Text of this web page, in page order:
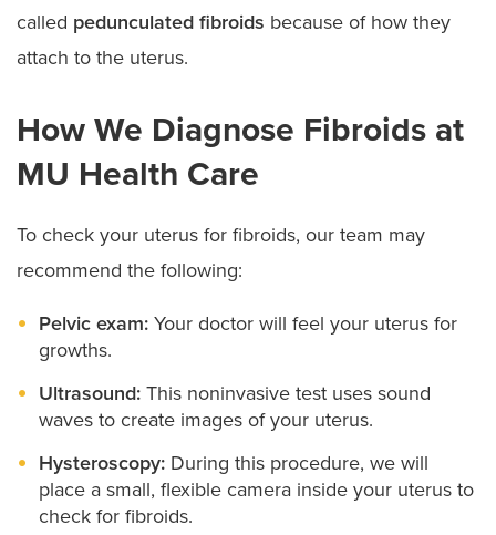
called pedunculated fibroids because of how they
attach to the uterus.
How We Diagnose Fibroids at
MU Health Care
To check your uterus for fibroids, our team may
recommend the following:
Pelvic exam: Your doctor will feel your uterus for
growths.
Ultrasound: This noninvasive test uses sound
waves to create images of your uterus.
Hysteroscopy: During this procedure, we will
place a small, flexible camera inside your uterus to
check for fibroids.